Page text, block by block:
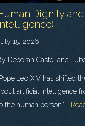
Dignity
15, 2026
Deborah Castellano
Leo XIV has shifted
artificial intelligence
the human person."...